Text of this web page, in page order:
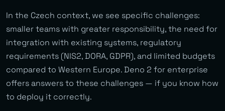
In the Czech context, we see specific challenges:
smaller teams with greater responsibility, the need for
integration with existing systems, regulatory
requirements (NIS2, DORA, GDPR), and limited budgets
compared to Western Europe. Deno 2 for enterprise
offers answers to these challenges — if you know how
to deploy it correctly.